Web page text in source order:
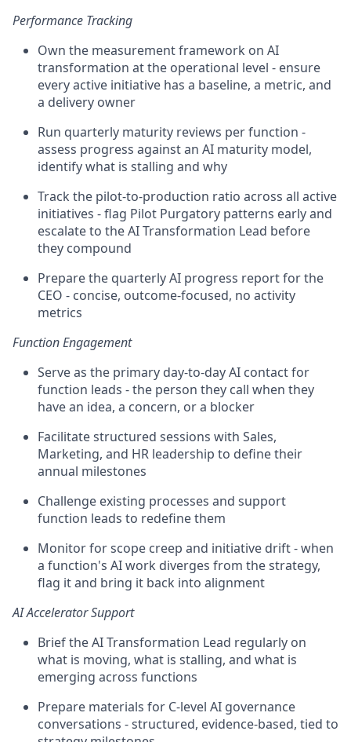
Performance Tracking
Own the measurement framework on AI
transformation at the operational level - ensure
every active initiative has a baseline, a metric, and
a delivery owner
Run quarterly maturity reviews per function -
assess progress against an AI maturity model,
identify what is stalling and why
Track the pilot-to-production ratio across all active
initiatives - flag Pilot Purgatory patterns early and
escalate to the AI Transformation Lead before
they compound
Prepare the quarterly AI progress report for the
CEO - concise, outcome-focused, no activity
metrics
Function Engagement
Serve as the primary day-to-day AI contact for
function leads - the person they call when they
have an idea, a concern, or a blocker
Facilitate structured sessions with Sales,
Marketing, and HR leadership to define their
annual milestones
Challenge existing processes and support
function leads to redefine them
Monitor for scope creep and initiative drift - when
a function's AI work diverges from the strategy,
flag it and bring it back into alignment
AI Accelerator Support
Brief the AI Transformation Lead regularly on
what is moving, what is stalling, and what is
emerging across functions
Prepare materials for C-level AI governance
conversations - structured, evidence-based, tied to